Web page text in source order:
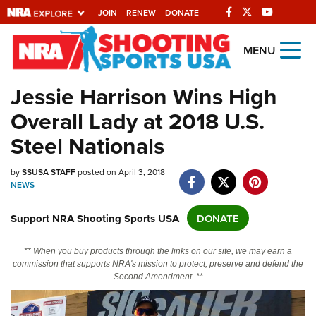
JOIN RENEW DONATE
Explore The NRA
Universe Of Websites
Quick Links
NRA.ORG
Manage Your Membership
Friends of NRA
State and Federal Gun Laws
NRA Online Training
Politics, Policy and Legislation
MENU
Jessie Harrison Wins High
Overall Lady at 2018 U.S.
Steel Nationals
bySSUSA STAFFposted on April 3, 2018
NEWS
Support NRA Shooting Sports USA DONATE
** When you buy products through the links on our site, we may earn a
commission that supports NRA's mission to protect, preserve and defend the
Second Amendment. **